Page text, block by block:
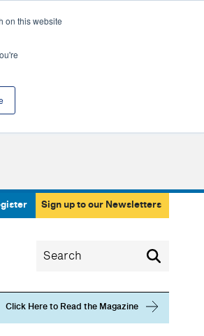
on this website
Sign up to our Newsletters
Click Here to Read the Magazine